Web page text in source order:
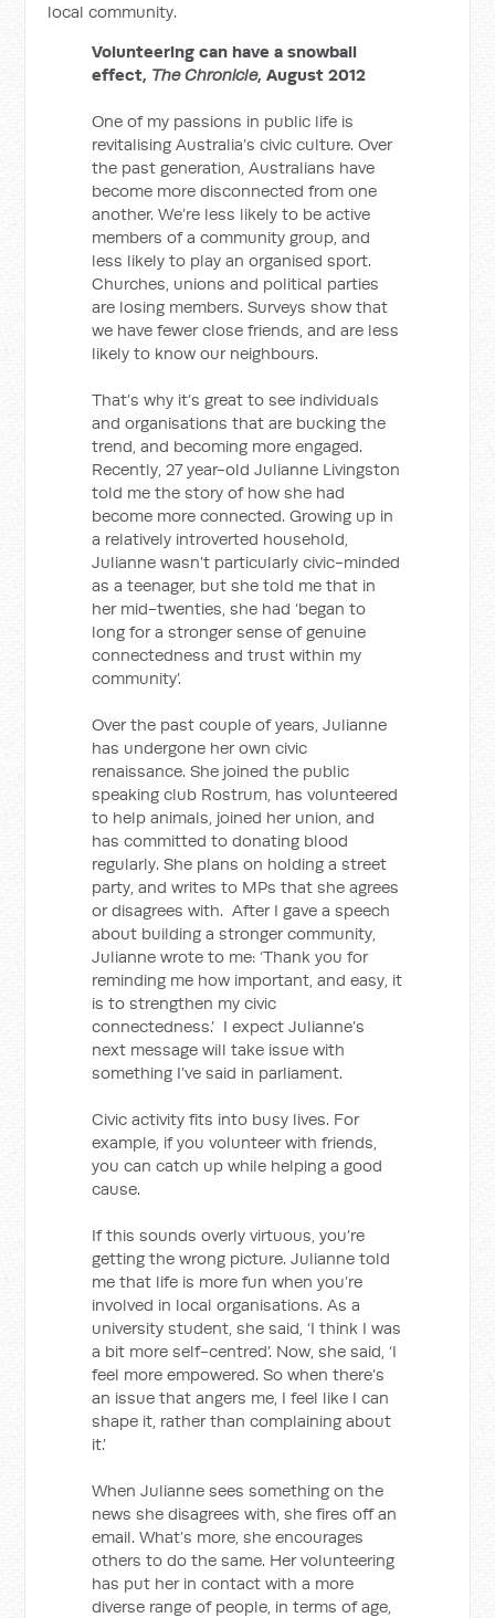
local community.
Volunteering can have a snowball
effect, The Chronicle, August 2012
One of my passions in public life is
revitalising Australia’s civic culture. Over
the past generation, Australians have
become more disconnected from one
another. We’re less likely to be active
members of a community group, and
less likely to play an organised sport.
Churches, unions and political parties
are losing members. Surveys show that
we have fewer close friends, and are less
likely to know our neighbours.
That’s why it’s great to see individuals
and organisations that are bucking the
trend, and becoming more engaged.
Recently, 27 year-old Julianne Livingston
told me the story of how she had
become more connected. Growing up in
a relatively introverted household,
Julianne wasn’t particularly civic-minded
as a teenager, but she told me that in
her mid-twenties, she had ‘began to
long for a stronger sense of genuine
connectedness and trust within my
community’.
Over the past couple of years, Julianne
has undergone her own civic
renaissance. She joined the public
speaking club Rostrum, has volunteered
to help animals, joined her union, and
has committed to donating blood
regularly. She plans on holding a street
party, and writes to MPs that she agrees
or disagrees with. After I gave a speech
about building a stronger community,
Julianne wrote to me: ‘Thank you for
reminding me how important, and easy, it
is to strengthen my civic
connectedness.’ I expect Julianne’s
next message will take issue with
something I’ve said in parliament.
Civic activity fits into busy lives. For
example, if you volunteer with friends,
you can catch up while helping a good
cause.
If this sounds overly virtuous, you’re
getting the wrong picture. Julianne told
me that life is more fun when you’re
involved in local organisations. As a
university student, she said, ‘I think I was
a bit more self-centred’. Now, she said, ‘I
feel more empowered. So when there’s
an issue that angers me, I feel like I can
shape it, rather than complaining about
it.’
When Julianne sees something on the
news she disagrees with, she fires off an
email. What’s more, she encourages
others to do the same. Her volunteering
has put her in contact with a more
diverse range of people, in terms of age,